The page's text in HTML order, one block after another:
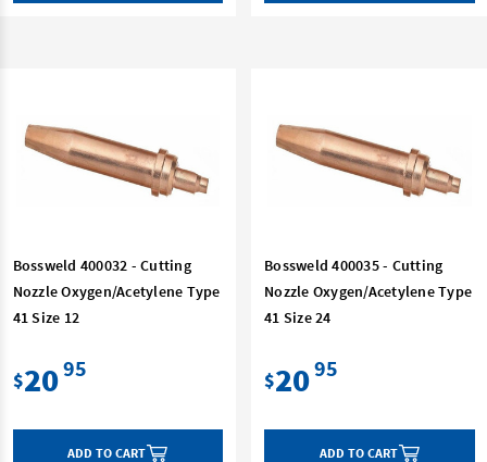
Bossweld 400032 - Cutting
Nozzle Oxygen/Acetylene Type
41 Size 12
$2095
ADD TO CART
Bossweld 400035 - Cutting
Nozzle Oxygen/Acetylene Type
41 Size 24
$2095
ADD TO CART